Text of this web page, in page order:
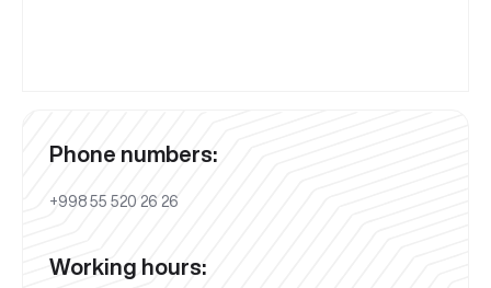
Phone numbers:
+998 55 520 26 26
Working hours: